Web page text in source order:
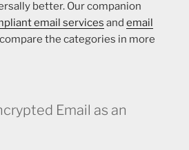
better. Our companion
email services and email
compare the categories in more
Email as an